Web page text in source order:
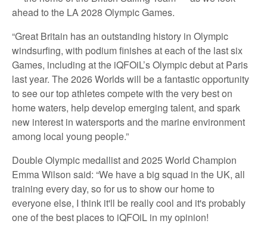
ahead to the LA 2028 Olympic Games.
“Great Britain has an outstanding history in Olympic
windsurfing, with podium finishes at each of the last six
Games, including at the iQFOiL’s Olympic debut at Paris
last year. The 2026 Worlds will be a fantastic opportunity
to see our top athletes compete with the very best on
home waters, help develop emerging talent, and spark
new interest in watersports and the marine environment
among local young people.”
Double Olympic medallist and 2025 World Champion
Emma Wilson said: “We have a big squad in the UK, all
training every day, so for us to show our home to
everyone else, I think it'll be really cool and it's probably
one of the best places to iQFOiL in my opinion!